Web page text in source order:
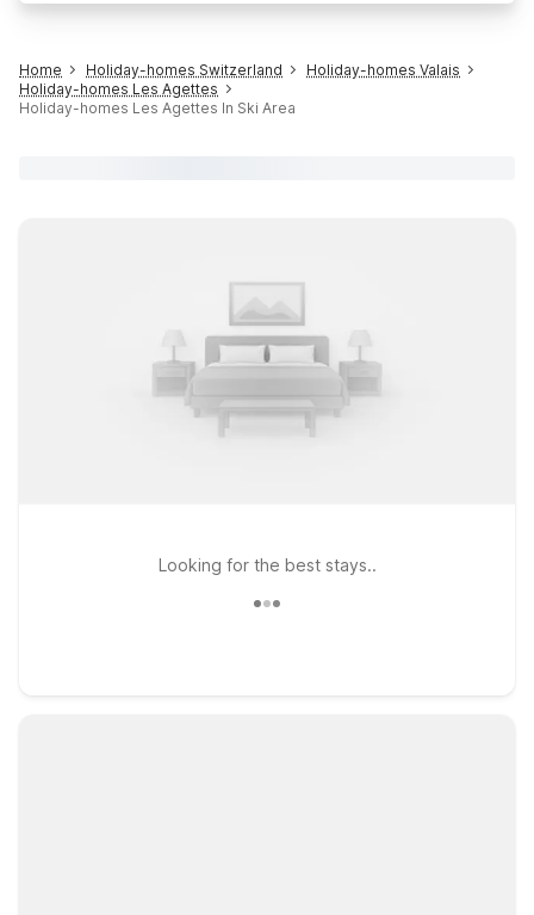
Home Holiday-homes Switzerland
Holiday-homes Valais
Holiday-homes Les Agettes
Holiday-homes Les Agettes In Ski Area
Looking for the best stays..